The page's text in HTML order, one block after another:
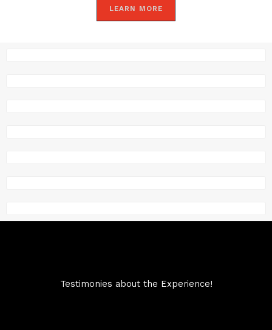
LEARN MORE
Testimonies about the Experience!